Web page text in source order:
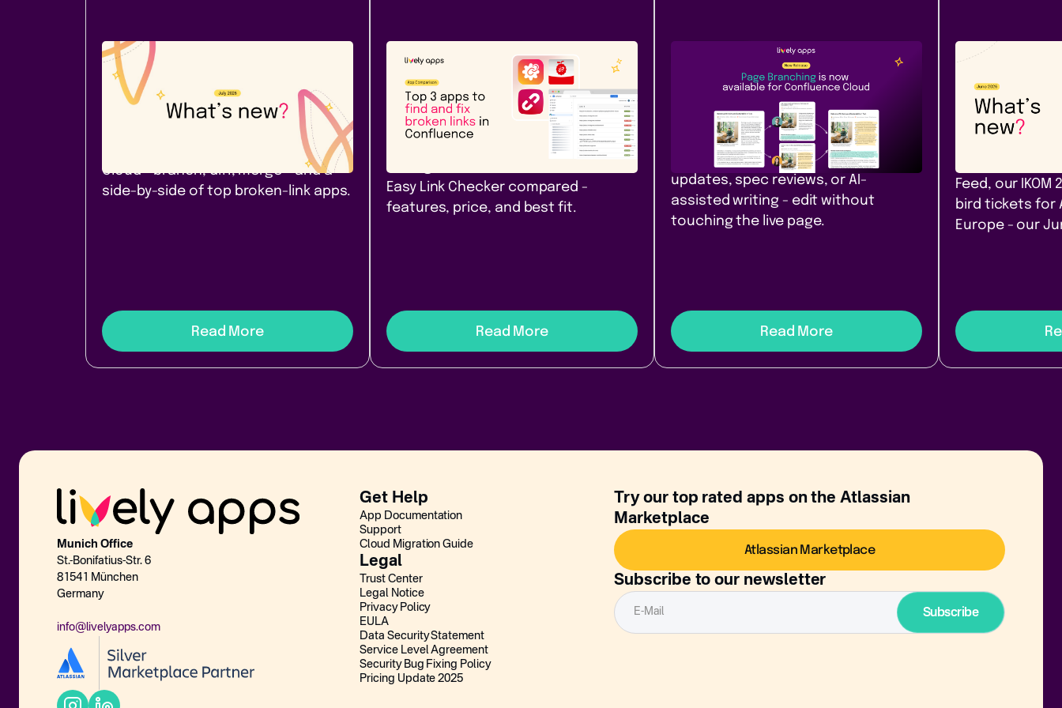
Company News
July 2026: A new Cloud app -
and a comparison worth
Page Branching for Confluence
Cloud - branch, diff, merge - and a
side-by-side of top broken-link apps.
Read More
Atlassian Community
Top 3 apps to find and fix
broken links in Confluence
Top 3 link checker apps for
Confluence Cloud in 2026: Link
Management, Broken Links+, and
Easy Link Checker compared -
features, price, and best fit.
Read More
Content &
Communication
Page Branching comes to
Confluence Cloud
Branch, diff, and merge Confluence
pages in Cloud. Safe drafts for policy
updates, spec reviews, or AI-
assisted writing - edit without
touching the live page.
Read More
Company
Our June
that filter.
yours.
Feed, our
bird tickets for
Europe - our
Munich Office
St.-Bonifatius-Str. 6
81541 München
Germany
info@livelyapps.com
Get Help
App Documentation
Support
Cloud Migration Guide
Legal
Trust Center
Legal Notice
Privacy Policy
EULA
Data Security Statement
Service Level Agreement
Security Bug Fixing Policy
Pricing Update 2025
Try our top rated apps on the Atlassian
Marketplace
Atlassian Marketplace
Subscribe to our newsletter